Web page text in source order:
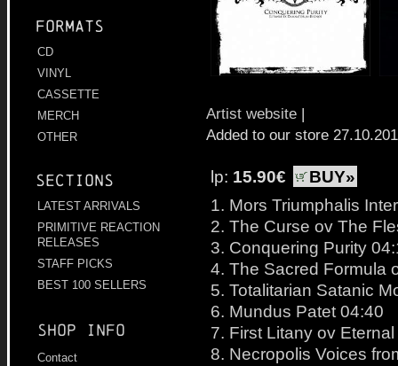
Formats
CD
VINYL
CASSETTE
MERCH
OTHER
Sections
LATEST ARRIVALS
PRIMITIVE REACTION
RELEASES
STAFF PICKS
BEST 100 SELLERS
Shop info
Contact
Artist website |
Added to our store
lp: 15.90€
BUY»
1. Mors Triumphalis
2. The Curse ov The
3. Conquering Purity
4. The Sacred Formula
5. Totalitarian Satanic
6. Mundus Patet 04:40
7. First Litany ov
8. Necropolis Voices